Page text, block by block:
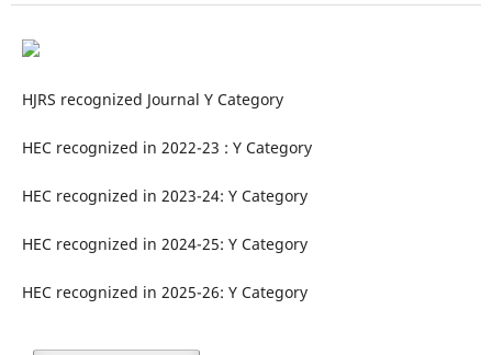
HJRS recognized Journal Y Category
HEC recognized in 2022-23 : Y Category
HEC recognized in 2023-24: Y Category
HEC recognized in 2024-25: Y Category
HEC recognized in 2025-26: Y Category